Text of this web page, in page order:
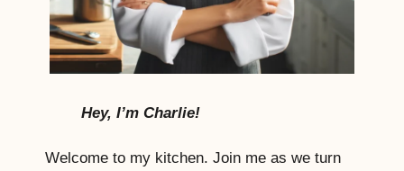
Hey, I’m Charlie!
Welcome to my kitchen. Join me as we turn